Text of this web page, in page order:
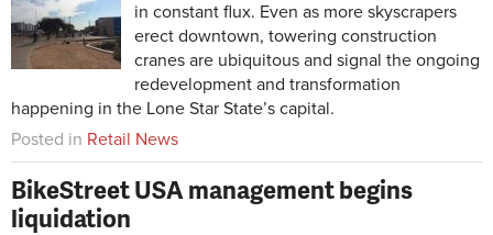
in constant flux. Even as more skyscrapers
erect downtown, towering construction
cranes are ubiquitous and signal the ongoing
redevelopment and transformation
happening in the Lone Star State’s capital.
Posted in Retail News
BikeStreet USA management begins
liquidation